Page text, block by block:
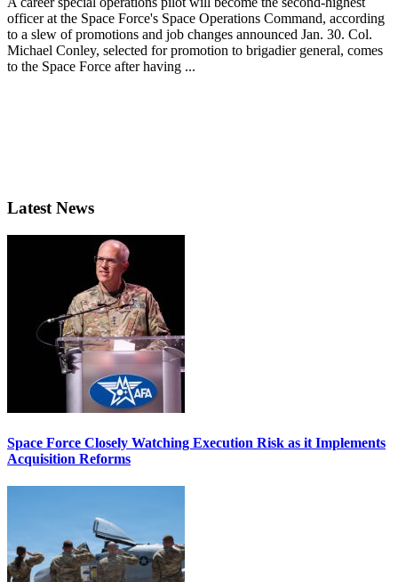
officer at the Space Force's Space Operations Command, according
to a slew of promotions and job changes announced Jan. 30. Col.
Michael Conley, selected for promotion to brigadier general, comes
to the Space Force after having ...
Latest News
Space Force Closely Watching Execution Risk as it Implements
Acquisition Reforms